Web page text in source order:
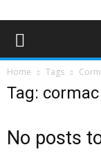
Home Tags
Tag:
No posts